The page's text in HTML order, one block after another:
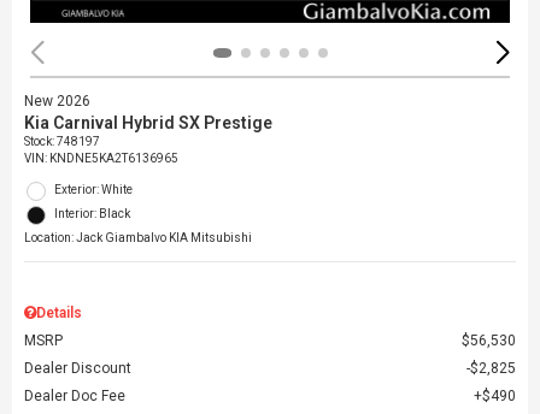
New 2026
Kia Carnival Hybrid SX Prestige
Stock:748197
VIN: KNDNE5KA2T6136965
Exterior: White
Interior: Black
Location: Jack Giambalvo KIA Mitsubishi
Details
MSRP
$56,530
Dealer Discount
$2,825
Dealer Doc Fee
$490